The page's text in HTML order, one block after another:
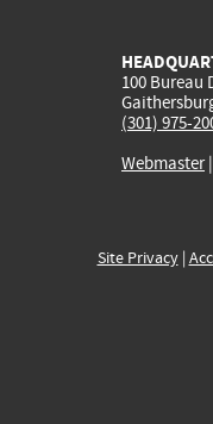
100 Bureau
(301) 975-
Webmaster|
Site Privacy|